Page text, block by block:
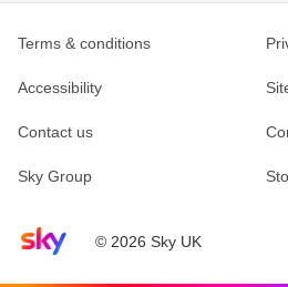
Sky home page© 2026 Sky UK
Terms & conditions
Accessibility
Contact us
Sky Group